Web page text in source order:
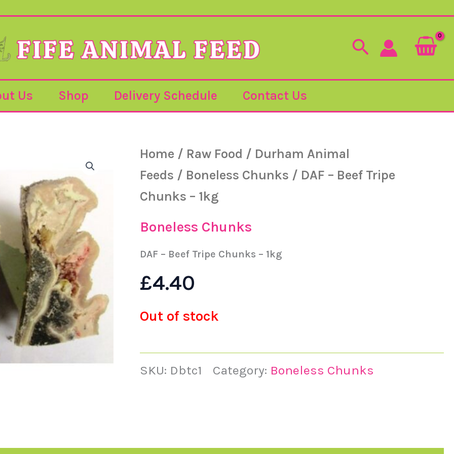
Search
Us Shop Delivery Schedule Contact Us
Home / Raw Food / Durham Animal
Feeds / Boneless Chunks / DAF – Beef Tripe
Chunks – 1kg
Boneless Chunks
DAF – Beef Tripe Chunks – 1kg
£4.40
Out of stock
SKU: Dbtc1 Category: Boneless Chunks